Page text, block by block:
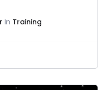
In Training